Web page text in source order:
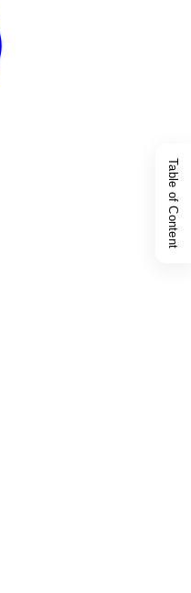
Table of Content